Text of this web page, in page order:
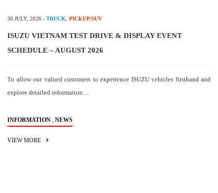
30 JULY, 2026 - TRUCK PICKUP/SUV
ISUZU VIETNAM TEST DRIVE & DISPLAY EVENT
SCHEDULE – AUGUST 2026
To allow our valued customers to experience ISUZU vehicles firsthand and
explore detailed information…
INFORMATION , NEWS
VIEW MORE